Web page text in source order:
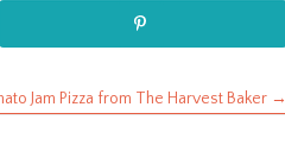
Jam Pizza from The Harvest Baker →